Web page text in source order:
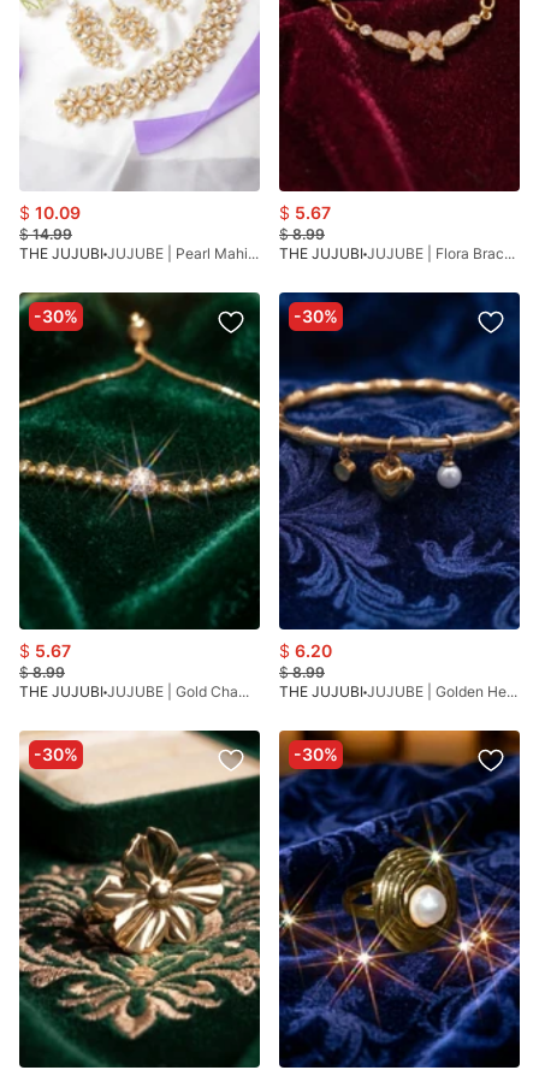
$ 10.09
$14.99
THE JUJUBI
JUJUBE | Pearl Mahi Choker
$ 5.67
$8.99
THE JUJUBI
JUJUBE | Flora Bracelet
-30%
$ 5.67
$8.99
THE JUJUBI
JUJUBE | Gold Chamak Bracelet
-30%
$ 6.20
$8.99
THE JUJUBI
JUJUBE | Golden Heart Bracelet
-30% -30%